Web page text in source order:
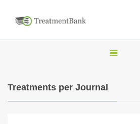
T
Treatments per Journal